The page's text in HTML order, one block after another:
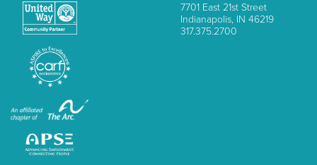
7701 East 21st Street
Indianapolis, IN 46219
317.375.2700